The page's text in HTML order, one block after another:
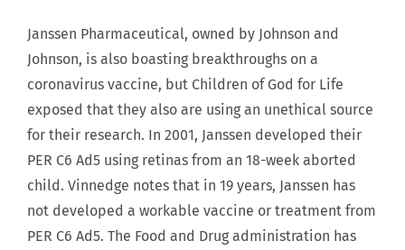
Janssen Pharmaceutical, owned by Johnson and
Johnson, is also boasting breakthroughs on a
coronavirus vaccine, but Children of God for Life
exposed that they also are using an unethical source
for their research. In 2001, Janssen developed their
PER C6 Ad5 using retinas from an 18-week aborted
child. Vinnedge notes that in 19 years, Janssen has
not developed a workable vaccine or treatment from
PER C6 Ad5. The Food and Drug administration has